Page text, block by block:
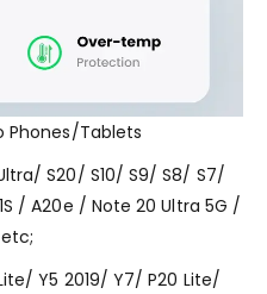
Phones/Tablets
S20/ S10/ S9/ S8/ S7/
/ A20e / Note 20 Ultra 5G /
Y5 2019/ Y7/ P20 Lite/